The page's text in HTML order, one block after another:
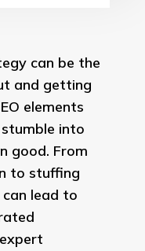
can be the
and getting
elements
into
good. From
to stuffing
lead to